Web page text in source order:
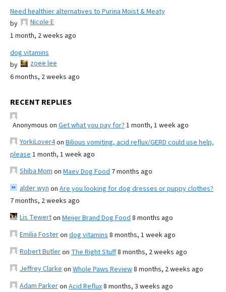
Need healthier alternatives to Purina Moist & Meaty
by
Nicole E
1 month, 2 weeks ago
dog vitamins
by
zoee lee
6 months, 2 weeks ago
RECENT REPLIES
Anonymous on Get what you pay for? 1 month, 1 week ago
YorkiLover4on Bilious vomiting, acid reflux/GERD could use help,
please 1 month, 1 week ago
Shiba Mom on Maev Dog Food 7 months ago
alder wyn on Are you looking for dog dresses or puppy clothes?
7 months, 2 weeks ago
Lis Tewerton Meijer Brand Dog Food 8 months ago
Emilia Fosteron dog vitamins 8 months, 1 week ago
Robert Butleron The Right Stuff8 months, 2 weeks ago
Jeffrey Clarke on Whole Paws Review8 months, 2 weeks ago
Adam Parkeron Acid Reflux8 months, 3 weeks ago